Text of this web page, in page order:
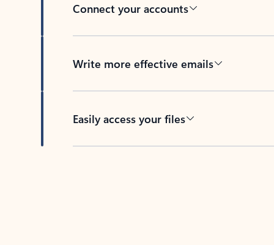
Connect your accounts
Write more effective emails
Easily access your files